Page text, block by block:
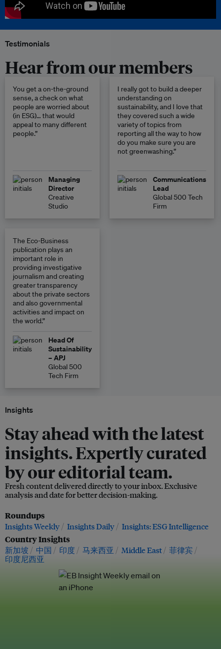
Testimonials
Hear from our members
You get a on-the-ground
sense, a check on what
people are worried about
(in ESG)… that would
appeal to many different
people.”
Managing
Director
Creative
Studio
I really got to build a deeper
understanding on
sustainability, and I love that
they covered such a wide
variety of topics from
reporting all the way to how
do you make sure you are
not greenwashing.”
Communications
Lead
Global 500 Tech
Firm
The Eco-Business
publication plays an
important role in
providing investigative
journalism and creating
greater transparency
about the private sectors
and also governmental
activities and impact on
the world.”
Head Of
Sustainability
– APJ
Global 500
Tech Firm
Insights
Stay ahead with the latest
insights. Expertly curated
by our editorial team.
Fresh content delivered directly to your inbox. Exclusive
analysis and date for better decision-making.
Roundups
Insights Weekly Insights Daily Insights: ESG Intelligence
Country Insights
新加坡 中国 印度 马来西亚 Middle East
菲律宾
印度尼西亚